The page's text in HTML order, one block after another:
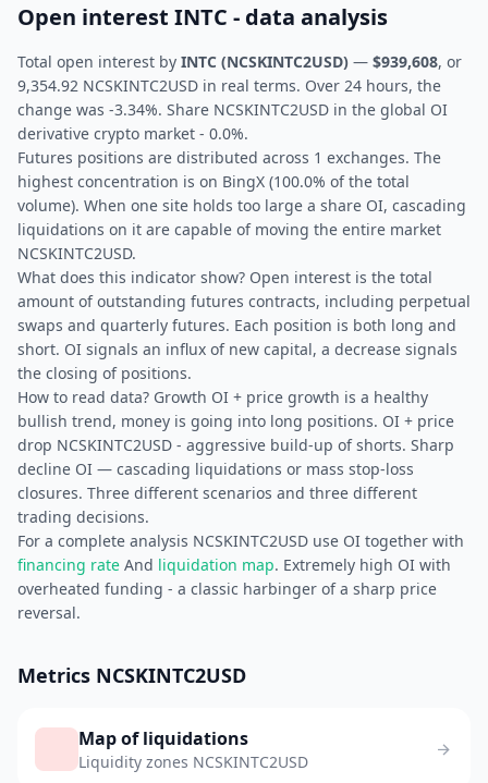
Open interest INTC - data analysis
Total open interest by INTC (NCSKINTC2USD) — $939,608, or
9,354.92 NCSKINTC2USD in real terms. Over 24 hours, the
change was -3.34%. Share NCSKINTC2USD in the global OI
derivative crypto market - 0.0%.
Futures positions are distributed across 1 exchanges. The
highest concentration is on BingX (100.0% of the total
volume). When one site holds too large a share OI, cascading
liquidations on it are capable of moving the entire market
NCSKINTC2USD.
What does this indicator show? Open interest is the total
amount of outstanding futures contracts, including perpetual
swaps and quarterly futures. Each position is both long and
short. OI signals an influx of new capital, a decrease signals
the closing of positions.
How to read data? Growth OI + price growth is a healthy
bullish trend, money is going into long positions. OI + price
drop NCSKINTC2USD - aggressive build-up of shorts. Sharp
decline OI — cascading liquidations or mass stop-loss
closures. Three different scenarios and three different
trading decisions.
For a complete analysis NCSKINTC2USD use OI together with
financing rate And liquidation map. Extremely high OI with
overheated funding - a classic harbinger of a sharp price
reversal.
Metrics NCSKINTC2USD
Map of liquidations
Liquidity zones NCSKINTC2USD